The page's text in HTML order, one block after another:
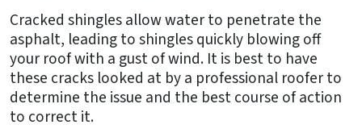
Cracked shingles allow water to penetrate the
asphalt, leading to shingles quickly blowing off
your roof with a gust of wind. It is best to have
these cracks looked at by a professional roofer to
determine the issue and the best course of action
to correct it.